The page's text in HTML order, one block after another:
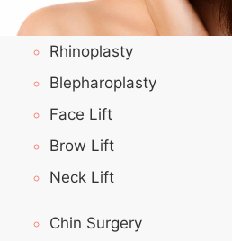
Rhinoplasty
Blepharoplasty
Face Lift
Brow Lift
Neck Lift
Chin Surgery